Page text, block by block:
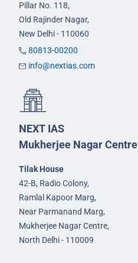
Pillar No. 118,
Old Rajinder Nagar,
New Delhi - 110060
80813-00200
info@nextias.com
NEXT IAS
Mukherjee Nagar Centre
Tilak House
42-B, Radio Colony,
Ramlal Kapoor Marg,
Near Parmanand Marg,
Mukherjee Nagar Centre,
North Delhi - 110009